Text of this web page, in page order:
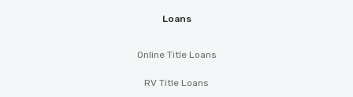
Loans
Online Title Loans
RV Title Loans